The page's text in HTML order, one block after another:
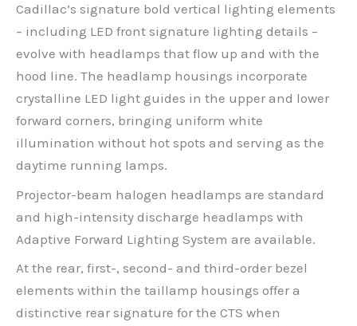
Cadillac’s signature bold vertical lighting elements
– including LED front signature lighting details –
evolve with headlamps that flow up and with the
hood line. The headlamp housings incorporate
crystalline LED light guides in the upper and lower
forward corners, bringing uniform white
illumination without hot spots and serving as the
daytime running lamps.
Projector-beam halogen headlamps are standard
and high-intensity discharge headlamps with
Adaptive Forward Lighting System are available.
At the rear, first-, second- and third-order bezel
elements within the taillamp housings offer a
distinctive rear signature for the CTS when